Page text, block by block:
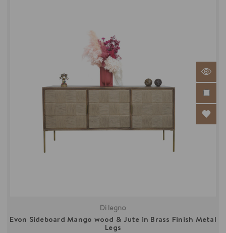
Di legno
Evon Sideboard Mango wood & Jute in Brass Finish Metal
Legs